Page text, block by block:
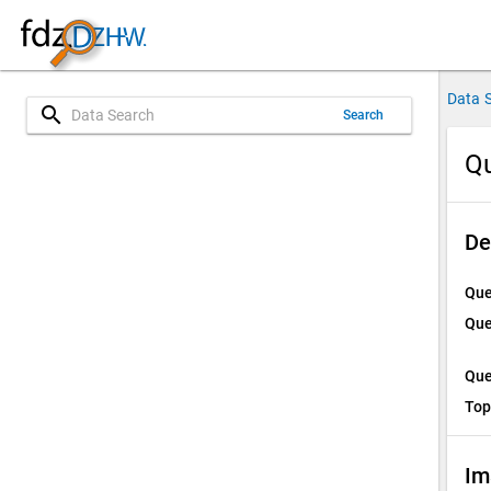
search Search
Data